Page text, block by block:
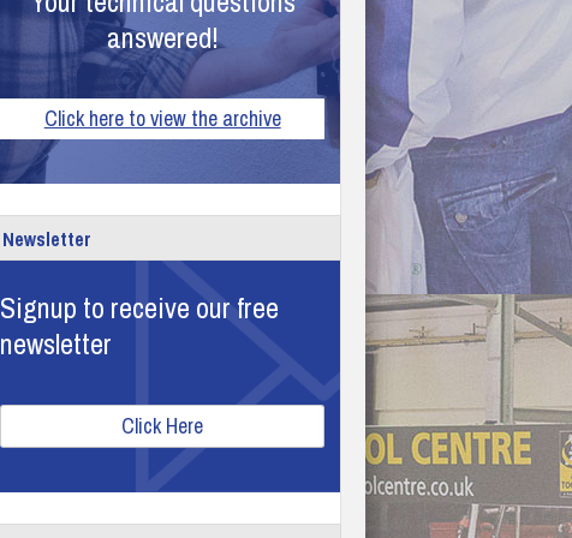
answered!
Click here to view the archive
Newsletter
Signup to receive our free
newsletter
Click Here